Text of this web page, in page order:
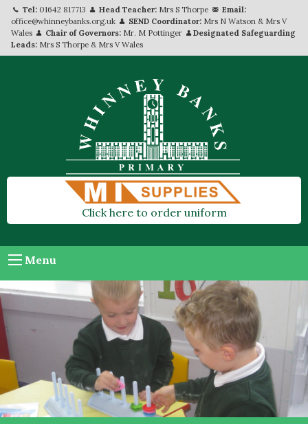
Tel: 01642 817713 Head Teacher: Mrs S Thorpe
Email:
office@whinneybanks.org.uk
SEND Coordinator: Mrs N Watson & Mrs V
Wales
Chair of Governors: Mr. M Pottinger
Designated Safeguarding
Leads: Mrs S Thorpe & Mrs V Wales
Click here to order uniform
Menu